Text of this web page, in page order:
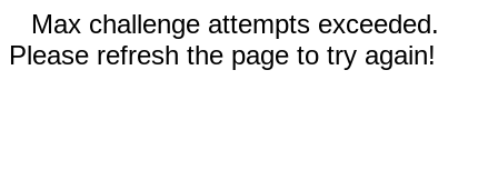
Max challenge attempts exceeded.
Please refresh the page to try again!